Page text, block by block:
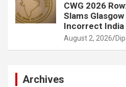
CWG 2026
Slams
Incorrect India
August 2, 2026
Archives